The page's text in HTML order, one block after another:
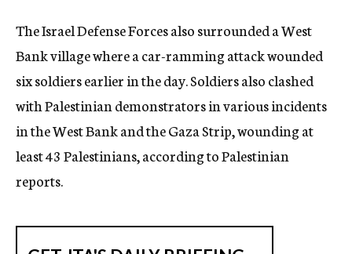
The Israel Defense Forces also surrounded a West
Bank village where a car-ramming attack wounded
six soldiers earlier in the day. Soldiers also clashed
with Palestinian demonstrators in various incidents
in the West Bank and the Gaza Strip, wounding at
least 43 Palestinians, according to Palestinian
reports.